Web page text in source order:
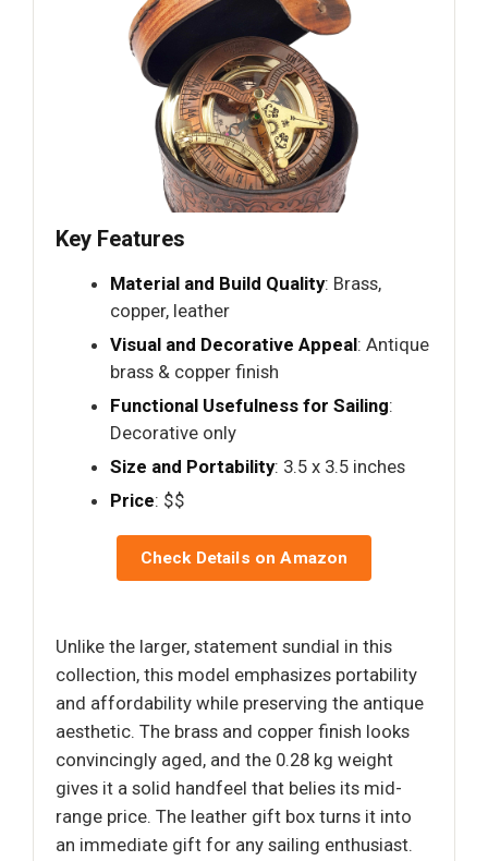
Key Features
Material and Build Quality: Brass,
copper, leather
Visual and Decorative Appeal: Antique
brass & copper finish
Functional Usefulness for Sailing:
Decorative only
Size and Portability: 3.5 x 3.5 inches
Price: $$
Check Details on Amazon
Unlike the larger, statement sundial in this
collection, this model emphasizes portability
and affordability while preserving the antique
aesthetic. The brass and copper finish looks
convincingly aged, and the 0.28 kg weight
gives it a solid handfeel that belies its mid-
range price. The leather gift box turns it into
an immediate gift for any sailing enthusiast.